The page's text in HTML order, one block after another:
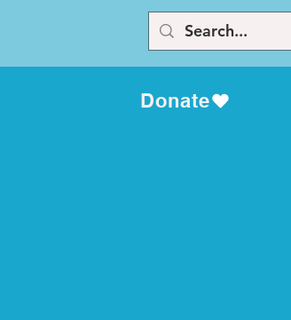
Donate